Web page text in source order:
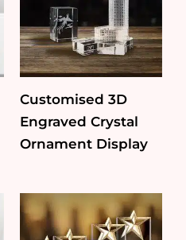
Customised 3D
Engraved Crystal
Ornament Display